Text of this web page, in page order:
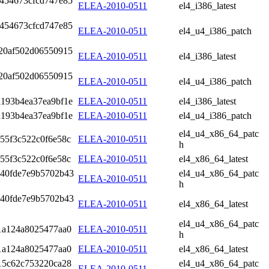
ELEA-2010-0511
el4_i386_latest
ELEA-2010-0511
el4_u4_i386_patch
ELEA-2010-0511
el4_i386_latest
ELEA-2010-0511
el4_u4_i386_patch
ELEA-2010-0511
el4_i386_latest
ELEA-2010-0511 el4_u4_i386_patch
ELEA-2010-0511
el4_u4_x86_64_patc
h
ELEA-2010-0511
el4_x86_64_latest
ELEA-2010-0511
el4_u4_x86_64_patc
h
ELEA-2010-0511 el4_x86_64_latest
ELEA-2010-0511
el4_u4_x86_64_patc
h
ELEA-2010-0511
el4_x86_64_latest
el4_u4_x86_64_patc